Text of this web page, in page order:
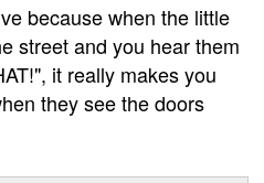
because when the little
street and you hear them
it really makes you
they see the doors